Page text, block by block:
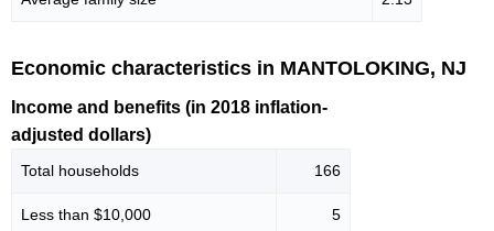
Economic characteristics in MANTOLOKING, NJ
Income and benefits (in 2018 inflation-
adjusted dollars)
Total households 166
Less than $10,000 5